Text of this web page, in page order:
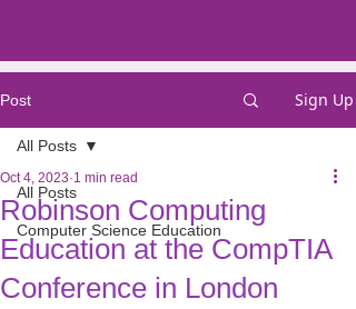
Post Sign Up
All Posts
Computer Science Education
All Posts
Robinson Computing
Education at the CompTIA
Conference in London
Oct 4, 2023 1 min read